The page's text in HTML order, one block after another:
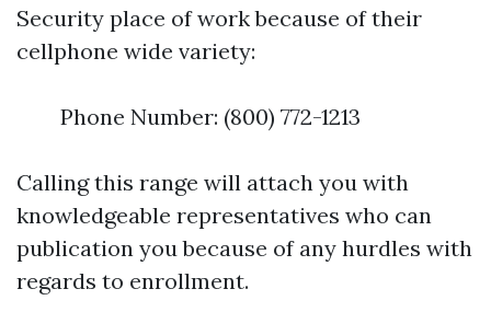
Security place of work because of their
cellphone wide variety:
Phone Number: (800) 772-1213
Calling this range will attach you with
knowledgeable representatives who can
publication you because of any hurdles with
regards to enrollment.